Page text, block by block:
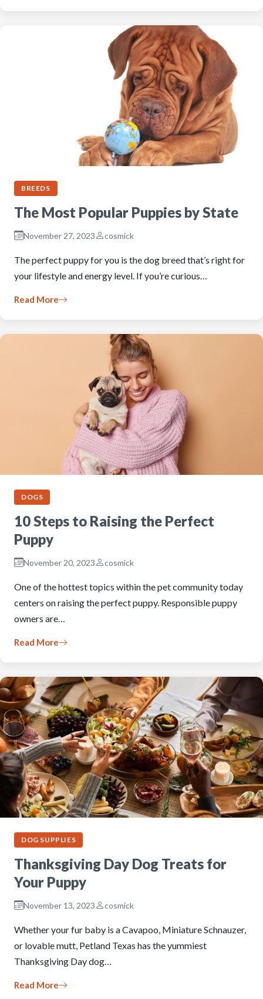
BREEDS
The Most Popular Puppies by State
November 27, 2023 cosmick
The perfect puppy for you is the dog breed that’s right for
your lifestyle and energy level. If you’re curious…
Read More
DOGS
10 Steps to Raising the Perfect
Puppy
November 20, 2023 cosmick
One of the hottest topics within the pet community today
centers on raising the perfect puppy. Responsible puppy
owners are…
Read More
DOG SUPPLIES
Thanksgiving Day Dog Treats for
Your Puppy
November 13, 2023 cosmick
Whether your fur baby is a Cavapoo, Miniature Schnauzer,
or lovable mutt, Petland Texas has the yummiest
Thanksgiving Day dog…
Read More